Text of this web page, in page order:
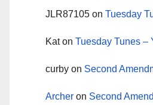
JLR87105 on Tuesday
Katon Tuesday Tunes –
curby on Second
Archer on Second